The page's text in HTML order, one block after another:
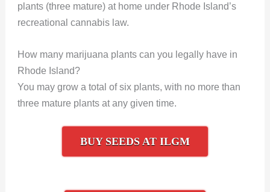
plants (three mature) at home under Rhode Island’s
recreational cannabis law.
How many marijuana plants can you legally have in
Rhode Island?
You may grow a total of six plants, with no more than
three mature plants at any given time.
BUY SEEDS AT ILGM